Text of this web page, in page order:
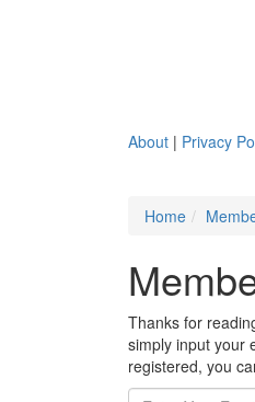
About | Privacy
Home
Thanks for
simply input your
registered, you